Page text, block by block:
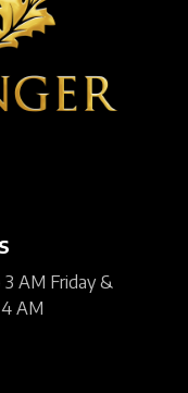
3 AM Friday &
AM